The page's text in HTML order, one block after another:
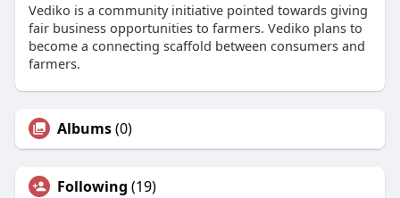
Vediko is a community initiative pointed towards giving
fair business opportunities to farmers. Vediko plans to
become a connecting scaffold between consumers and
farmers.
Albums(0)
Following (19)